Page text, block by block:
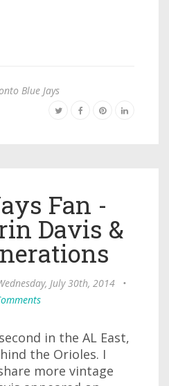
Blue Jays
Fan -
Davis &
July 30th, 2014
•
in the AL East,
the Orioles. I
more vintage